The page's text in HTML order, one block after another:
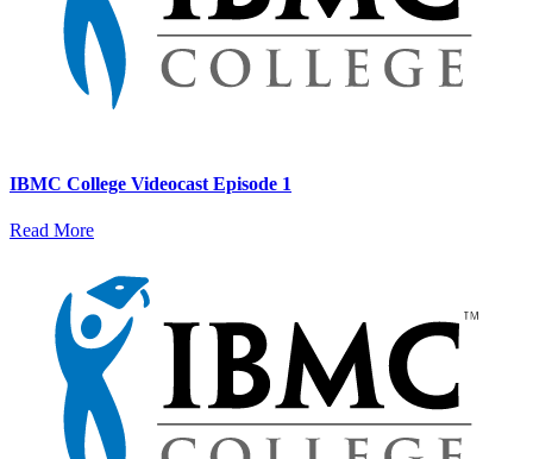
IBMC College Videocast Episode 1
Read More